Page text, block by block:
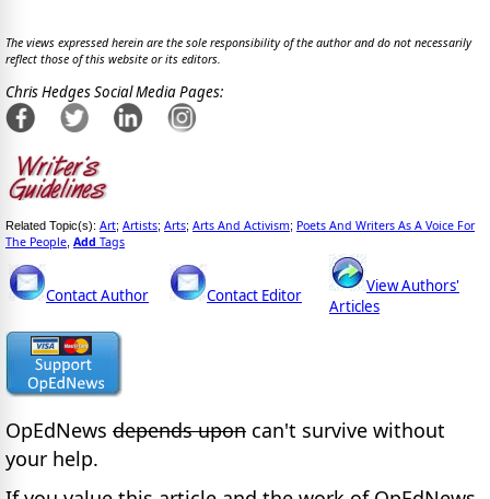
The views expressed herein are the sole responsibility of the author and do not necessarily
reflect those of this website or its editors.
Chris Hedges Social Media Pages:
Related Topic(s): Art; Artists; Arts; Arts And Activism; Poets And Writers As A Voice For
The People Add Tags
Contact Author Contact Editor
View Authors'
Articles
OpEdNews depends upon can't survive without
your help.